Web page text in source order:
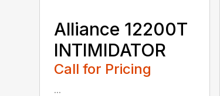
Alliance 12200T
INTIMIDATOR
Call for Pricing
...